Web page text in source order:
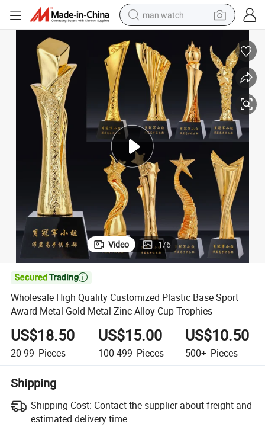
man watch
shoulder bag
human hair wig
electric motorcycle
living room sofa
weight loss capsule
tote bag
Video 1/6

Wholesale High Quality Customized Plastic Base Sport
Award Metal Gold Metal Zinc Alloy Cup Trophies
US$18.50
20-99 Pieces
US$15.00
100-499 Pieces
US$10.50
500+ Pieces
Shipping
Shipping Cost: Contact the supplier about freight and
estimated delivery time.